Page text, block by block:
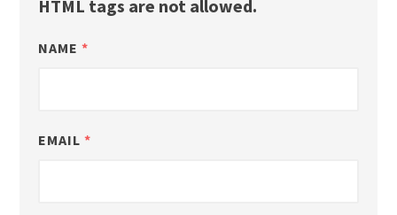
HTML tags are not allowed.
NAME *
EMAIL *